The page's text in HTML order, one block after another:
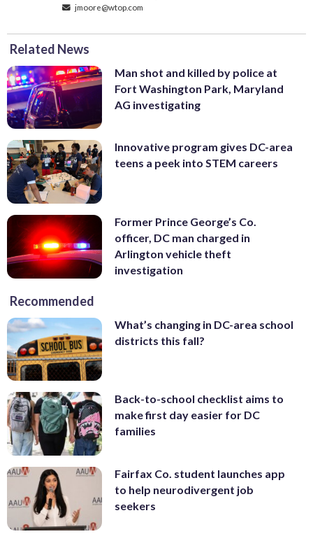
jmoore@wtop.com
Related News
Man shot and killed by police at
Fort Washington Park, Maryland
AG investigating
Innovative program gives DC-area
teens a peek into STEM careers
Former Prince George’s Co.
officer, DC man charged in
Arlington vehicle theft
investigation
Recommended
What’s changing in DC-area school
districts this fall?
Back-to-school checklist aims to
make first day easier for DC
families
Fairfax Co. student launches app
to help neurodivergent job
seekers